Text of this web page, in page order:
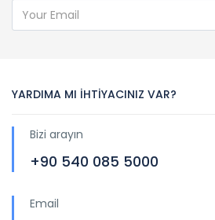
YARDIMA MI İHTİYACINIZ VAR?
Bizi arayın
+90 540 085 5000
Email